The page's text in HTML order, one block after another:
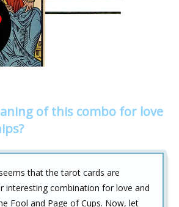
of this combo for love
that the tarot cards are
interesting combination for love and
Fool and Page of Cups. Now, let